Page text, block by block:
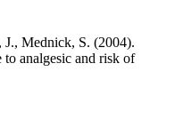
J., Mednick, S. (2004).
to analgesic and risk of